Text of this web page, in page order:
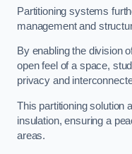
Partitioning systems
management and
By enabling the division
open feel of a space,
privacy and
This partitioning solution
insulation, ensuring a
areas.